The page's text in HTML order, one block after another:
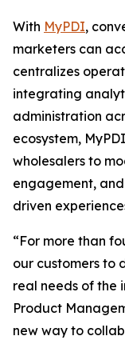
With MyPDI,
marketers can
centralizes
integrating
administration
ecosystem,
wholesalers to
engagement,
driven
“For more than
our customers to
real needs of the
Product
new way to